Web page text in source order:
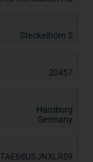
Steckelhörn 5
20457
Hamburg
Germany